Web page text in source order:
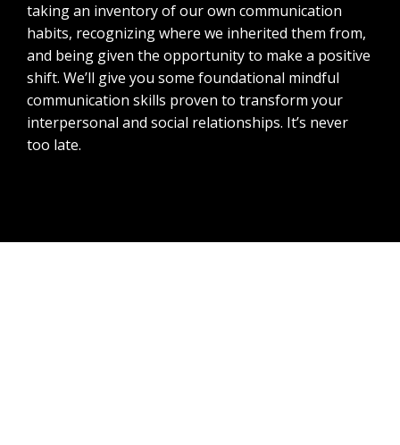
taking an inventory of our own communication
habits, recognizing where we inherited them from,
and being given the opportunity to make a positive
shift. We’ll give you some foundational mindful
communication skills proven to transform your
interpersonal and social relationships. It’s never
too late.